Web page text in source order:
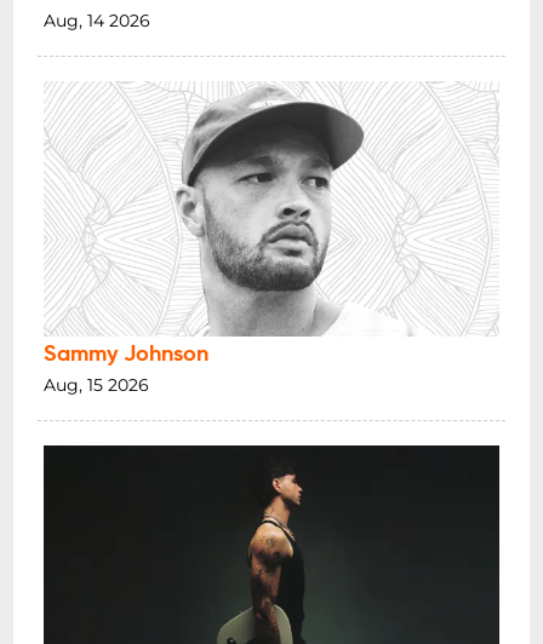
Aug, 14 2026
Sammy Johnson
Aug, 15 2026